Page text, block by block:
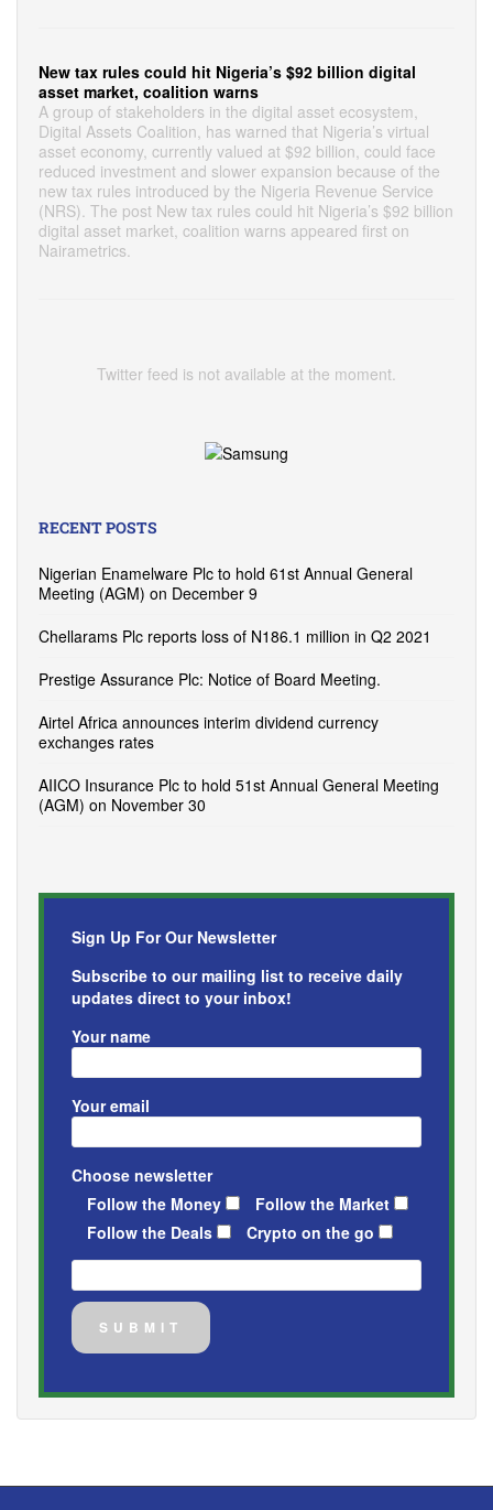
New tax rules could hit Nigeria’s $92 billion digital
asset market, coalition warns
A group of stakeholders in the digital asset ecosystem,
Digital Assets Coalition, has warned that Nigeria’s virtual
asset economy, currently valued at $92 billion, could face
reduced investment and slower expansion because of the
new tax rules introduced by the Nigeria Revenue Service
(NRS). The post New tax rules could hit Nigeria’s $92 billion
digital asset market, coalition warns appeared first on
Nairametrics.
Twitter feed is not available at the moment.
RECENT POSTS
Nigerian Enamelware Plc to hold 61st Annual General
Meeting (AGM) on December 9
Chellarams Plc reports loss of N186.1 million in Q2 2021
Prestige Assurance Plc: Notice of Board Meeting.
Airtel Africa announces interim dividend currency
exchanges rates
AIICO Insurance Plc to hold 51st Annual General Meeting
(AGM) on November 30
Sign Up For Our Newsletter
Subscribe to our mailing list to receive daily
updates direct to your inbox!
Your name
Your email
Choose newsletter
Follow the Money
Follow the Market
Follow the Deals
Crypto on the go